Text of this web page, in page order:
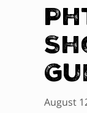
August